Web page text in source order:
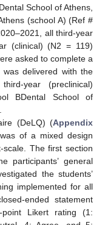
School of Athens,
(school A) (Ref #
all third-year
(clinical) (N2 = 119)
asked to complete a
was delivered with the
year (preclinical)
BDental School of
(DeLQ) (Appendix
of a mixed design
The first section
participants’ general
the students’
implemented for all
ended statement
Likert rating (1: